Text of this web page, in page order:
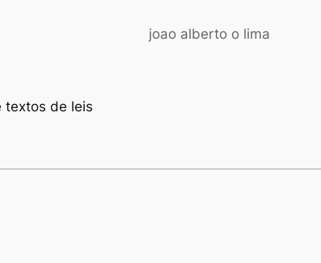
joao alberto o lima
textos de leis